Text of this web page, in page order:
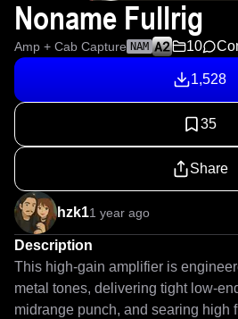
Noname Fullrig
Amp + Cab Capture NAM 10
1,528
35
Share
hzk11 year ago
Description
This high-gain amplifier is
metal tones, delivering tight low-
midrange punch, and searing high